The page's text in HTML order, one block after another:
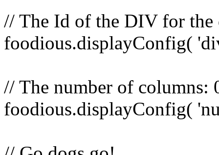
// The Id of the DIV for the
foodious.displayConfig(
// The number of
foodious.displayConfig(